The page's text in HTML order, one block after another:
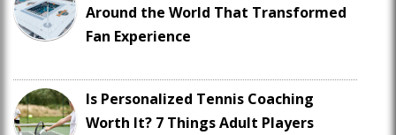
Around the World That Transformed
Fan Experience
Is Personalized Tennis Coaching
Worth It? 7 Things Adult Players